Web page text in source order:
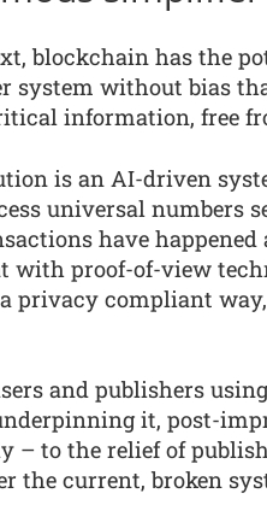
blockchain has the
system without bias
information, free
is an AI-driven
universal numbers
have
with proof-of-view
privacy compliant
and publishers
it, post-
– to the relief of
the current, broken